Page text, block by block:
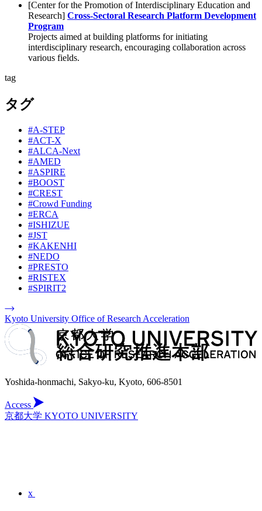
[Center for the Promotion of Interdisciplinary Education and
Research] Cross-Sectoral Research Platform Development
Program
Projects aimed at building platforms for initiating
interdisciplinary research, encouraging collaboration across
various fields.
tag
タグ
#A-STEP
#ACT-X
#ALCA-Next
#AMED
#ASPIRE
#BOOST
#CREST
#Crowd Funding
#ERCA
#ISHIZUE
#JST
#KAKENHI
#NEDO
#PRESTO
#RISTEX
#SPIRIT2
Kyoto University Office of Research Acceleration
Yoshida-honmachi, Sakyo-ku, Kyoto, 606-8501
Access
京都大学 KYOTO UNIVERSITY
x